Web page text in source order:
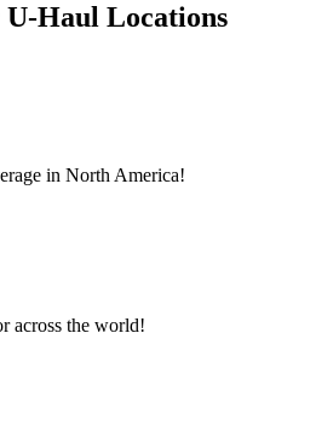
U-Haul Locations
in North America!
across the world!